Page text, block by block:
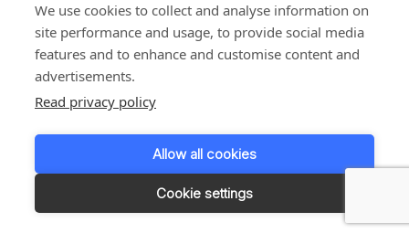
We use cookies to collect and analyse information on
site performance and usage, to provide social media
features and to enhance and customise content and
advertisements.
Read privacy policy
Allow all cookies
Cookie settings
1999 - 2026 © JBT Marel
Terms of use
Customer Personal Data Protection Terms
Responsible disclosure